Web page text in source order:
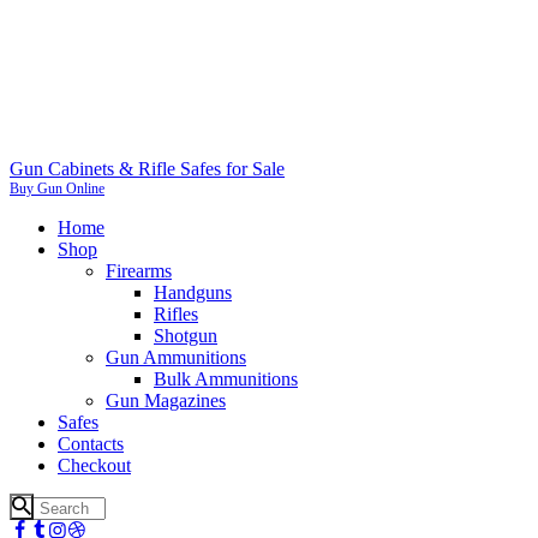
Gun Cabinets & Rifle Safes for Sale
Buy Gun Online
Home
Shop
Firearms
Handguns
Rifles
Shotgun
Gun Ammunitions
Bulk Ammunitions
Gun Magazines
Safes
Contacts
Checkout